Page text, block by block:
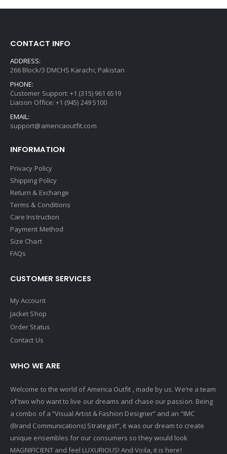
CONTACT INFO
ADDRESS:
266 Block/3 DMCHS Karachi, Pakistan
PHONE:
Customer Support: +1 (315) 961 6519
Liaison Office: +1 (945) 249 5100
EMAIL:
support@americaoutfit.com
INFORMATION
Privacy Policy
Shipping Policy
Return & Exchange
Terms & Conditions
Care Instruction
Payment Method
Size Chart
FAQs
CUSTOMER SERVICES
My Account
Jacket Shop
Order Status
Contact Us
WHO WE ARE
Welcome to the world of America Outfit , made by us. We’re a team
of two who want to live our dreams and chase our passion. Being
a combo of a “Visual Artist & Fashion Designer” and an “IMC
(Brand Communications) Strategist”, it was our dream to create
unique ensembles for our consumers so they would look
MAGNIFICIENT and feel LUXURIOUS! And Voila, it is here!